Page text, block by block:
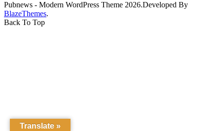
Pubnews - Modern WordPress Theme 2026.Developed By
BlazeThemes.
Back To Top
Translate »